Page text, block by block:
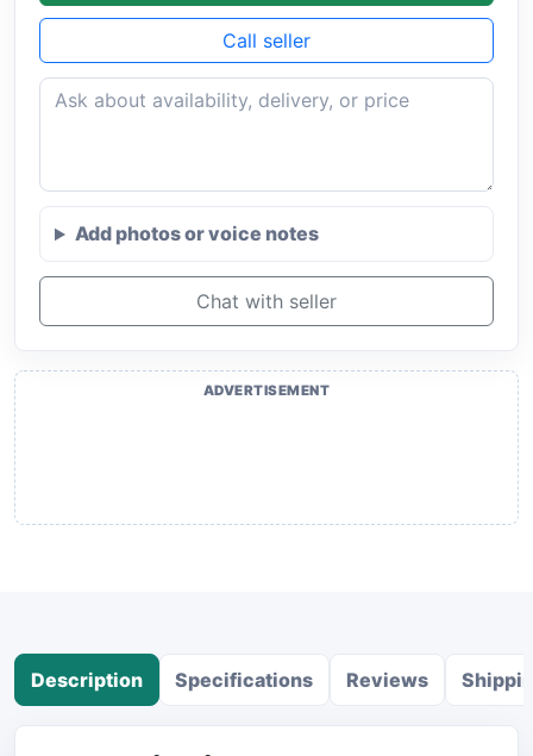
Call seller
Add photos or voice notes
Chat with seller
ADVERTISEMENT
Description Specifications Reviews